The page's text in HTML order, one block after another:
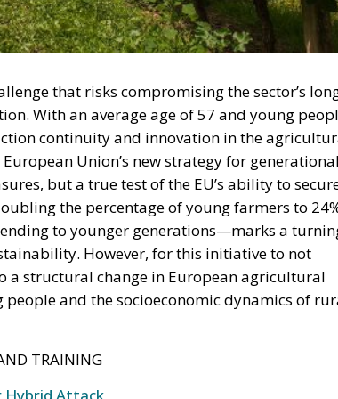
that risks compromising the sector’s
continuity and innovation in the
Union’s new strategy for
but a true test of the EU’s ability to
the percentage of young farmers to
to younger generations—marks a
However, for this initiative to not
a structural change in European agricultural
and the socioeconomic dynamics of
TRAINING
the Constitutional Definition of Marriage
to Unlock Growth and Long-Term